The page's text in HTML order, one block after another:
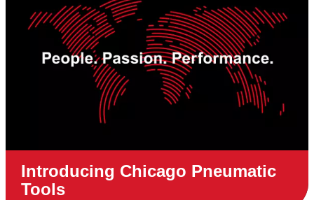
Introducing Chicago Pneumatic
Tools